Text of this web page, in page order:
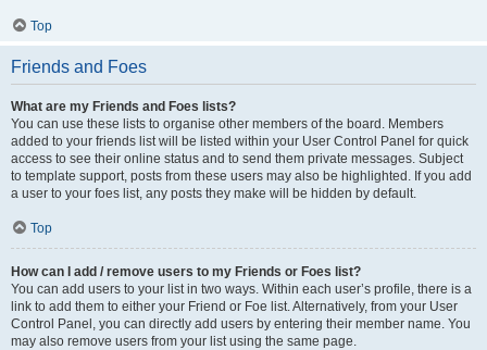
Top
Friends and Foes
What are my Friends and Foes lists?
You can use these lists to organise other members of the board. Members
added to your friends list will be listed within your User Control Panel for quick
access to see their online status and to send them private messages. Subject
to template support, posts from these users may also be highlighted. If you add
a user to your foes list, any posts they make will be hidden by default.
Top
How can I add / remove users to my Friends or Foes list?
You can add users to your list in two ways. Within each user’s profile, there is a
link to add them to either your Friend or Foe list. Alternatively, from your User
Control Panel, you can directly add users by entering their member name. You
may also remove users from your list using the same page.